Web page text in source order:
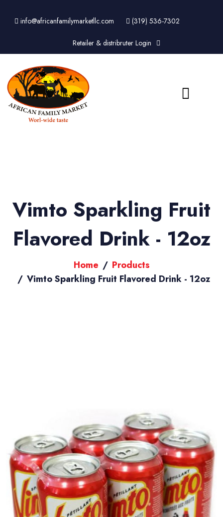
info@africanfamilymarketllc.com (319) 536-7302
Retailer & distribruter Login
Vimto Sparkling Fruit
Flavored Drink - 12oz
Home
Products
Vimto Sparkling Fruit Flavored Drink - 12oz